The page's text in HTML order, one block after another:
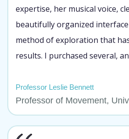
expertise, her musical voice,
beautifully organized
method of exploration that
results. I purchased several,
each of my students can
Many of my students LOVED
DVD!”
Professor Leslie Bennett
Professor of Movement,